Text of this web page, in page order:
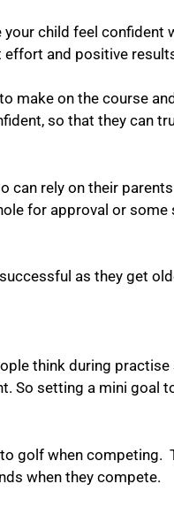
child feel confident
effort and positive
make on the course
so that they can
can rely on their
for approval or some
as they get
think during
So setting a mini goal
golf when competing.
when they compete.